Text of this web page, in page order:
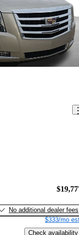
No additional dealer fees
$333/mo
Check availability